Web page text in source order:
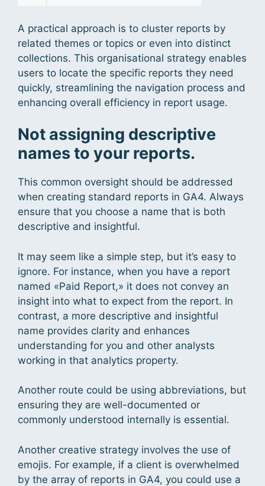
A practical approach is to cluster reports by
related themes or topics or even into distinct
collections. This organisational strategy enables
users to locate the specific reports they need
quickly, streamlining the navigation process and
enhancing overall efficiency in report usage.
Not assigning descriptive
names to your reports.
This common oversight should be addressed
when creating standard reports in GA4. Always
ensure that you choose a name that is both
descriptive and insightful.
It may seem like a simple step, but it’s easy to
ignore. For instance, when you have a report
named «Paid Report,» it does not convey an
insight into what to expect from the report. In
contrast, a more descriptive and insightful
name provides clarity and enhances
understanding for you and other analysts
working in that analytics property.
Another route could be using abbreviations, but
ensuring they are well-documented or
commonly understood internally is essential.
Another creative strategy involves the use of
emojis. For example, if a client is overwhelmed
by the array of reports in GA4, you could use a